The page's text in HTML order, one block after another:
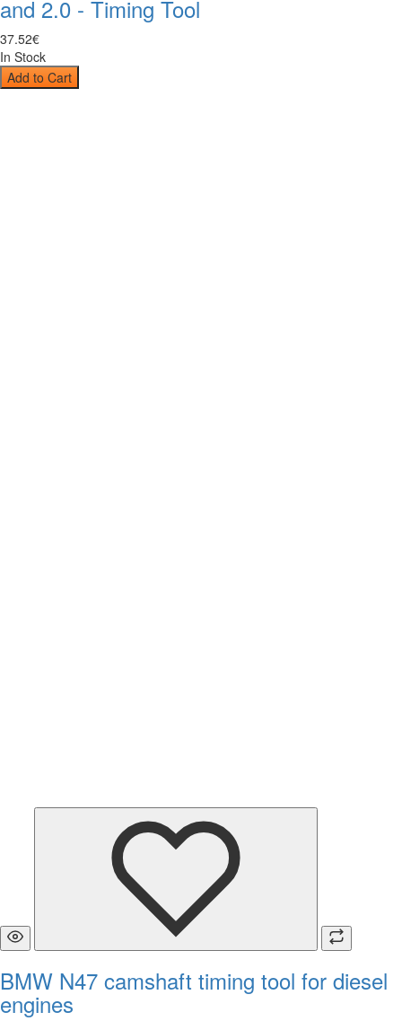
and 2.0 - Timing Tool
37.52€
In Stock
Add to Cart
BMW N47 camshaft timing tool for diesel
engines